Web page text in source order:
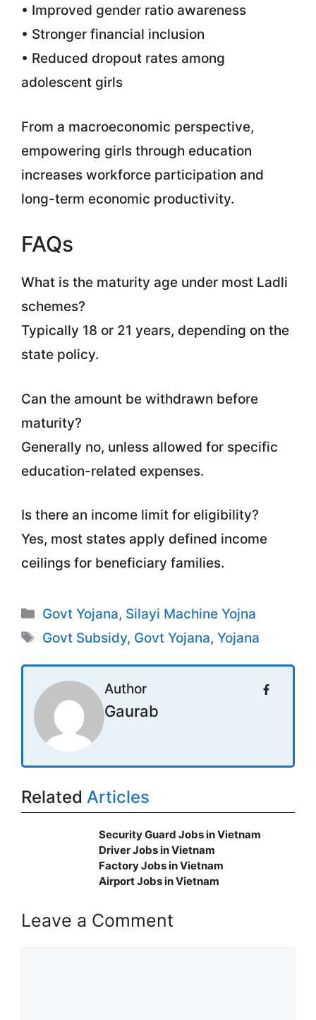
• Improved gender ratio awareness
• Stronger financial inclusion
• Reduced dropout rates among
adolescent girls
From a macroeconomic perspective,
empowering girls through education
increases workforce participation and
long-term economic productivity.
FAQs
What is the maturity age under most Ladli
schemes?
Typically 18 or 21 years, depending on the
state policy.
Can the amount be withdrawn before
maturity?
Generally no, unless allowed for specific
education-related expenses.
Is there an income limit for eligibility?
Yes, most states apply defined income
ceilings for beneficiary families.
Categories
Govt Yojana, Silayi Machine Yojna
Tags
Govt Subsidy, Govt Yojana,Yojana
Author
Gaurab
Related Articles
Security Guard Jobs in Vietnam
Driver Jobs in Vietnam
Factory Jobs in Vietnam
Airport Jobs in Vietnam
Leave a Comment